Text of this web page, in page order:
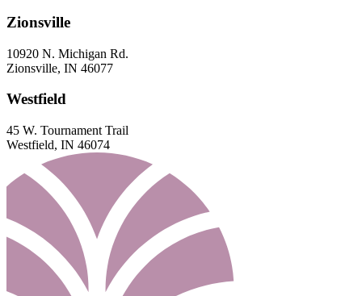
Zionsville
10920 N. Michigan Rd.
Zionsville, IN 46077
Westfield
45 W. Tournament Trail
Westfield, IN 46074